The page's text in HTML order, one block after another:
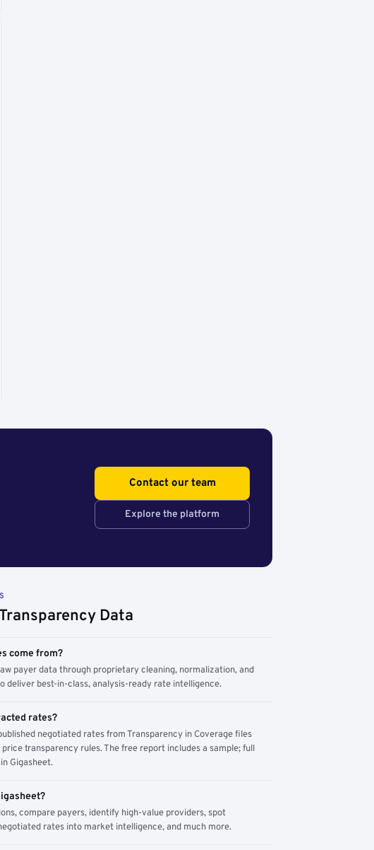
Contact our team
Explore the platform
Data
come from?
payer data through proprietary cleaning, normalization, and
deliver best-in-class, analysis-ready rate intelligence.
rates?
negotiated rates from Transparency in Coverage files
transparency rules. The free report includes a sample; full
Gigasheet.
compare payers, identify high-value providers, spot
rates into market intelligence, and much more.